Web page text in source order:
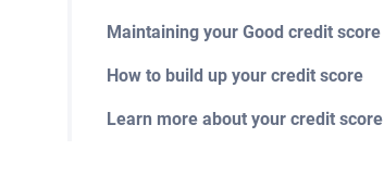
Maintaining your Good credit score
How to build up your credit score
Learn more about your credit score